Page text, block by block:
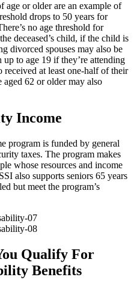
age or older are an example of
drops to 50 years for
no age threshold for
deceased’s child, if the child is
divorced spouses may also be
to age 19 if they’re attending
at least one-half of their
aged 62 or older may also
Income
program is funded by general
taxes. The program makes
whose resources and income
also supports seniors 65 years
but meet the program’s
Qualify For
Benefits